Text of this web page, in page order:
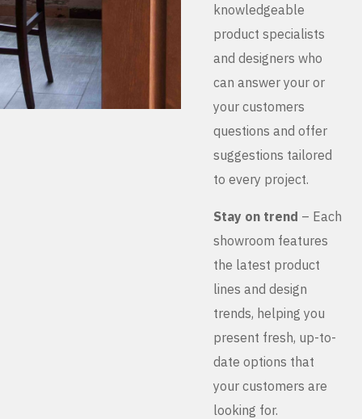
knowledgeable
product specialists
and designers who
can answer your or
your customers
questions and offer
suggestions tailored
to every project.
Stay on trend – Each
showroom features
the latest product
lines and design
trends, helping you
present fresh, up-to-
date options that
your customers are
looking for.